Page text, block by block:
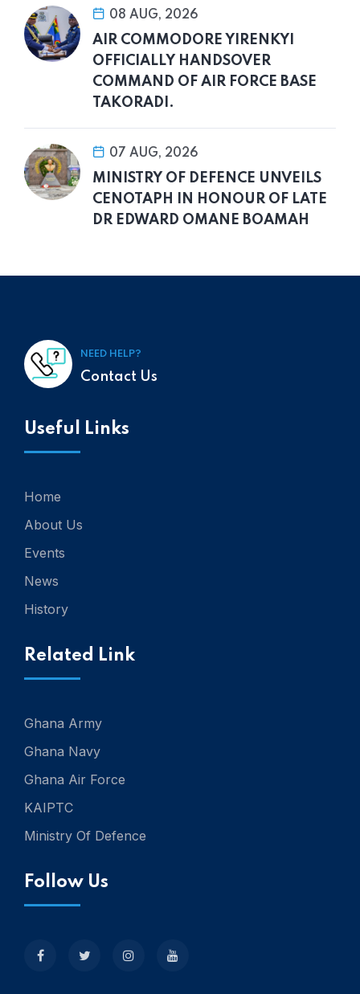
08 AUG, 2026
AIR COMMODORE YIRENKYI
OFFICIALLY HANDSOVER
COMMAND OF AIR FORCE BASE
TAKORADI.
07 AUG, 2026
MINISTRY OF DEFENCE UNVEILS
CENOTAPH IN HONOUR OF LATE
DR EDWARD OMANE BOAMAH
NEED HELP?
Contact Us
Useful Links
Home
About Us
Events
News
History
Related Link
Ghana Army
Ghana Navy
Ghana Air Force
KAIPTC
Ministry Of Defence
Follow Us